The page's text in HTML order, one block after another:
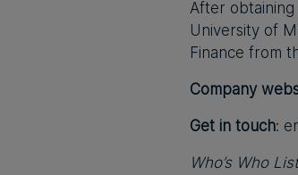
After obtaining
University of
Finance from
Company
Get in touch:
Who’s Who